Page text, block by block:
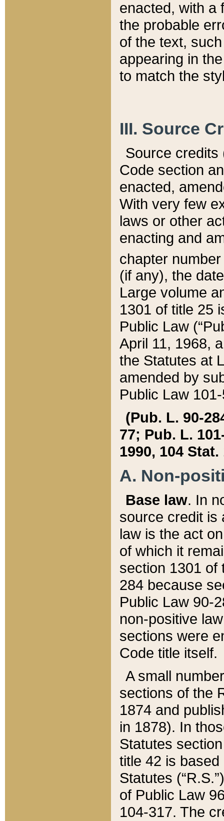
enacted, with a
the probable
of the text,
appearing in
to match the
III. Source
Source credits
Code section
enacted,
With very few
laws or other
enacting and
chapter
(if any), the
Large volume
1301 of title 25
Public Law
April 11, 1968,
the Statutes at
amended by
Public Law
(Pub. L. 90-
77; Pub. L.
1990, 104 Stat.
A. Non-
Base law. In
source credit is
law is the act
of which it
section 1301 of
284 because
Public Law 90-
non-positive
sections were
Code title itself.
A small
sections of the
1874 and
in 1878). In
Statutes
title 42 is
Statutes
of Public Law
104-317. The